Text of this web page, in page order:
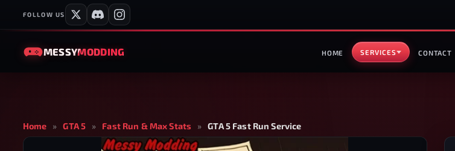
FOLLOW US
MESSYMODDING HOME SERVICES CONTACT
Home » GTA 5 » Fast Run & Max Stats » GTA 5 Fast Run Service